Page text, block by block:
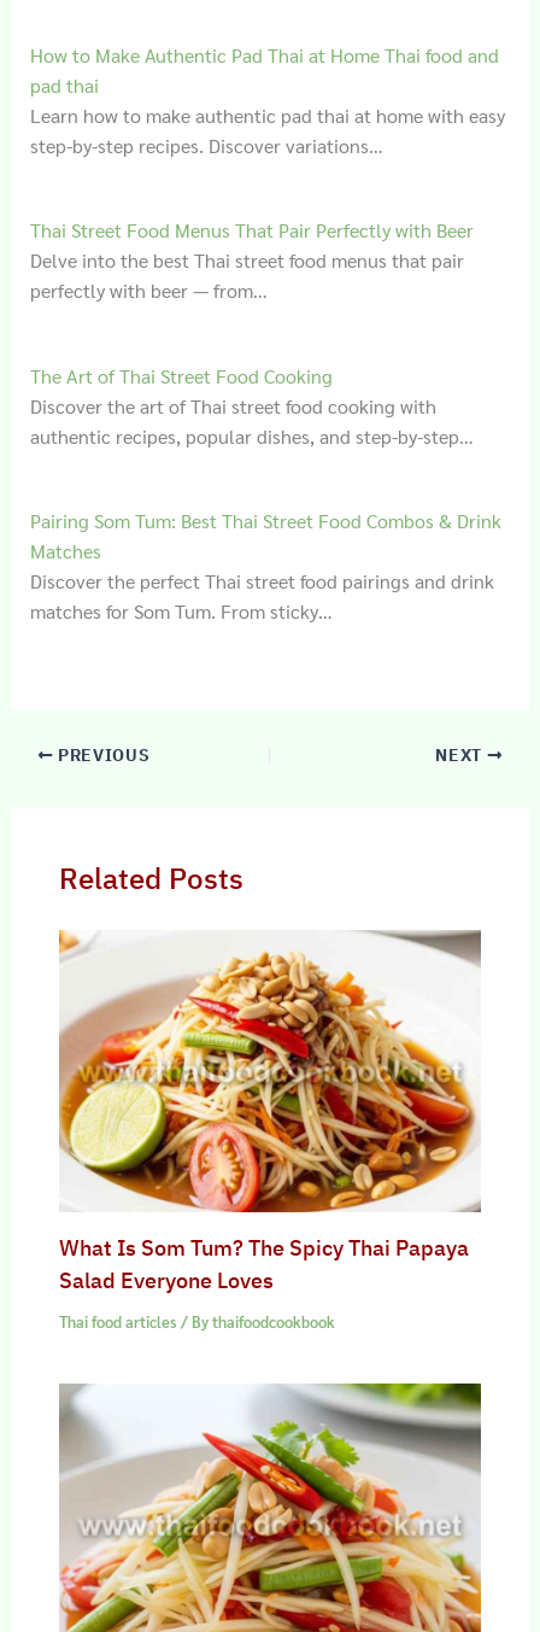
How to Make Authentic Pad Thai at Home Thai food and
pad thai
Learn how to make authentic pad thai at home with easy
step-by-step recipes. Discover variations…
Thai Street Food Menus That Pair Perfectly with Beer
Delve into the best Thai street food menus that pair
perfectly with beer — from…
The Art of Thai Street Food Cooking
Discover the art of Thai street food cooking with
authentic recipes, popular dishes, and step-by-step…
Pairing Som Tum: Best Thai Street Food Combos & Drink
Matches
Discover the perfect Thai street food pairings and drink
matches for Som Tum. From sticky…
PREVIOUS NEXT
Related Posts
What Is Som Tum? The Spicy Thai Papaya
Salad Everyone Loves
Thai food articles / Bythaifoodcookbook